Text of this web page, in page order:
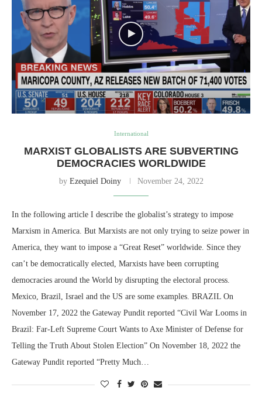
International
MARXIST GLOBALISTS ARE SUBVERTING
DEMOCRACIES WORLDWIDE
by Ezequiel Doiny November 24, 2022
In the following article I describe the globalist’s strategy to impose
Marxism in America. But Marxists are not only trying to seize power in
America, they want to impose a “Great Reset” worldwide. Since they
can’t be democratically elected, Marxists have been corrupting
democracies around the World by disrupting the electoral process.
Mexico, Brazil, Israel and the US are some examples. BRAZIL On
November 17, 2022 the Gateway Pundit reported “Civil War Looms in
Brazil: Far-Left Supreme Court Wants to Axe Minister of Defense for
Telling the Truth About Stolen Election” On November 18, 2022 the
Gateway Pundit reported “Pretty Much…